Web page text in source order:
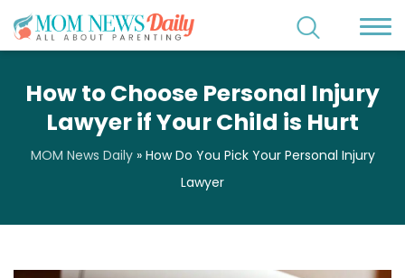
How to Choose Personal Injury
Lawyer if Your Child is Hurt
MOM News Daily» How Do You Pick Your Personal Injury
Lawyer